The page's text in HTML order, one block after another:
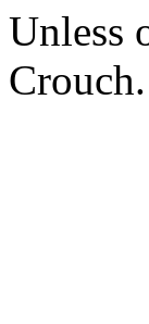
Unless